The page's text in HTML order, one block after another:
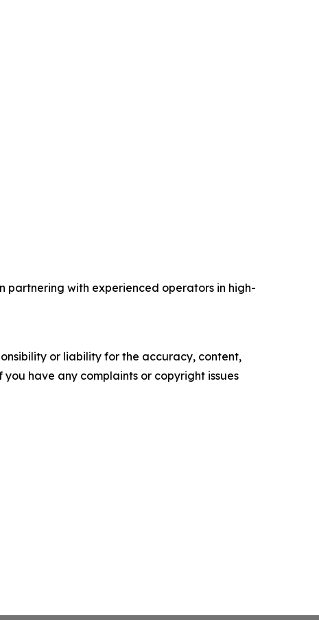
partnering with experienced operators in high-
or liability for the accuracy, content,
have any complaints or copyright issues